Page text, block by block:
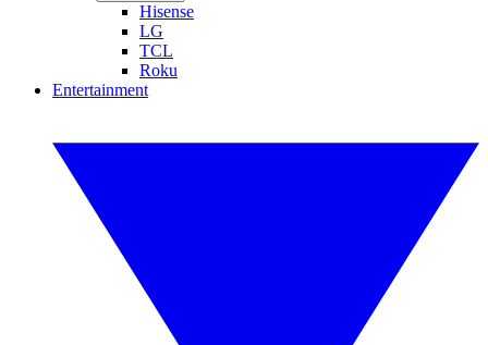
Hisense
LG
TCL
Roku
Entertainment